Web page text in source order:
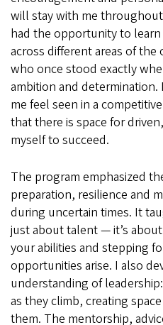
will stay with me throughout
had the opportunity to
across different areas of
who once stood exactly
ambition and determination.
me feel seen in a
that there is space for
myself to succeed.
The program emphasized
preparation, resilience and
during uncertain times. It
just about talent — it’s
your abilities and stepping
opportunities arise. I also
understanding of
as they climb, creating
them. The mentorship,